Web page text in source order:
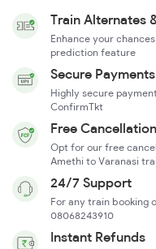
Train Alternates
Enhance your
prediction feature
Secure Payments
Highly secure
ConfirmTkt
Free Cancellation
Opt for our free
Amethi to Varanasi
24/7 Support
For any train booking
08068243910
Instant Refunds